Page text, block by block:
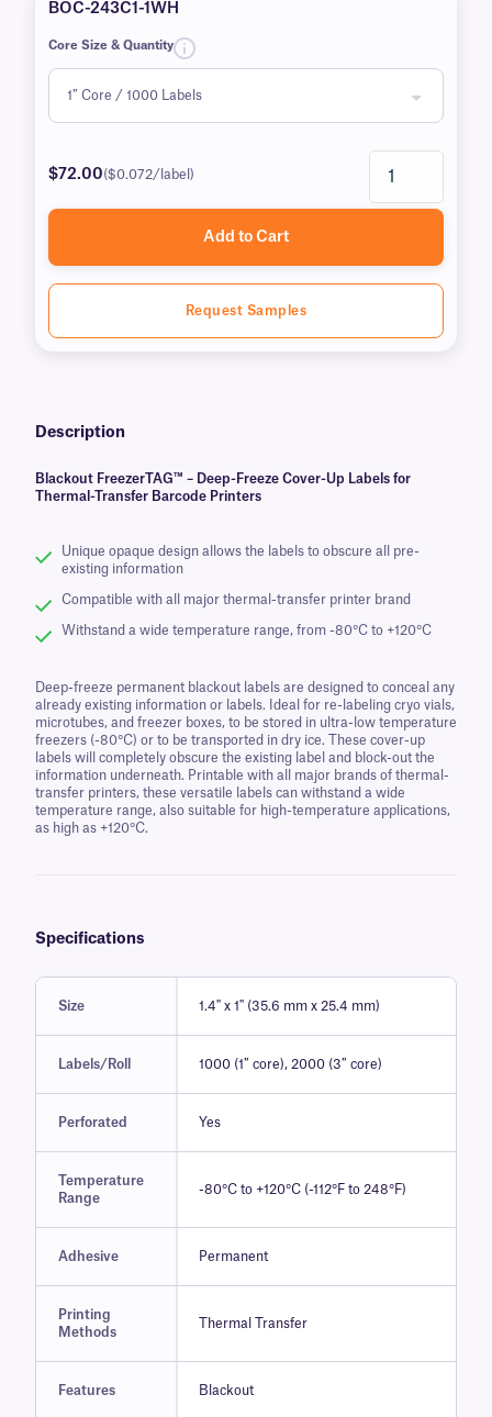
BOC-243C1-1WH
Core Size & Quantity
$72.00($0.072/label)
Add to Cart
Request Samples
Description
Blackout FreezerTAG™ – Deep-Freeze Cover-Up Labels for
Thermal-Transfer Barcode Printers
Unique opaque design allows the labels to obscure all pre-
existing information
Compatible with all major thermal-transfer printer brand
Withstand a wide temperature range, from -80°C to +120°C
Deep-freeze permanent blackout labels are designed to conceal any
already existing information or labels. Ideal for re-labeling cryo vials,
microtubes, and freezer boxes, to be stored in ultra-low temperature
freezers (-80°C) or to be transported in dry ice. These cover-up
labels will completely obscure the existing label and block-out the
information underneath. Printable with all major brands of thermal-
transfer printers, these versatile labels can withstand a wide
temperature range, also suitable for high-temperature applications,
as high as +120°C.
Specifications
Size 1.4" x 1" (35.6 mm x 25.4 mm)
Labels/Roll 1000 (1″ core), 2000 (3″ core)
Perforated Yes
Temperature
Range
-80°C to +120°C (-112°F to 248°F)
Adhesive Permanent
Printing
Methods
Thermal Transfer
Features Blackout